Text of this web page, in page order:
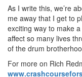
As I write this, we’re
me away that I get to
exciting way to make
affect so many lives
of the drum
For more on Rich